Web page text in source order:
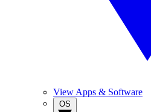
View Apps & Software